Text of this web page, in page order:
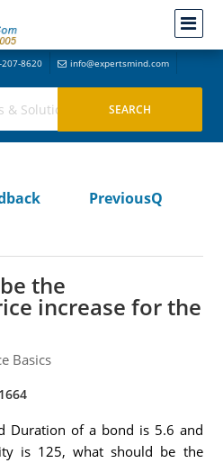
8620 info@expertsmind.com
PreviousQ
the
increase for the
Basics
Duration of a bond is 5.6 and
is 125, what should be the